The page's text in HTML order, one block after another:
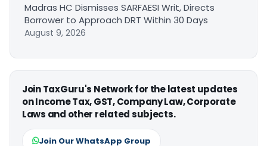
Madras HC Dismisses SARFAESI Writ, Directs
Borrower to Approach DRT Within 30 Days
August 9, 2026
Join TaxGuru's Network for the latest updates
on Income Tax, GST, Company Law, Corporate
Laws and other related subjects.
Join Our WhatsApp Group